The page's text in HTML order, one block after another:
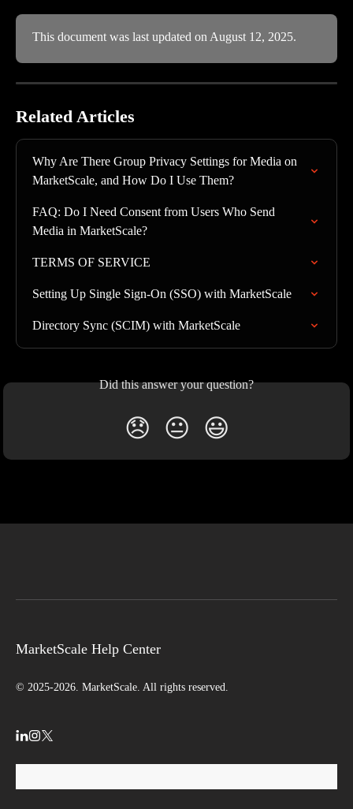
This document was last updated on August 12, 2025.
Related Articles
Why Are There Group Privacy Settings for Media on
MarketScale, and How Do I Use Them?
FAQ: Do I Need Consent from Users Who Send
Media in MarketScale?
TERMS OF SERVICE
Setting Up Single Sign-On (SSO) with MarketScale
Directory Sync (SCIM) with MarketScale
Did this answer your question?
😞 😐 😃
MarketScale Help Center
© 2025-2026. MarketScale. All rights reserved.